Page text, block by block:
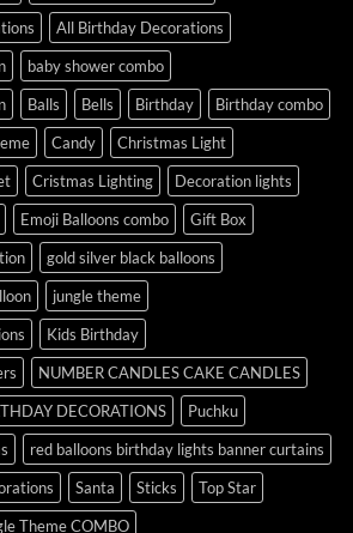
All Birthday Decorations
baby shower combo
Balls Bells Birthday
Birthday combo
Candy
Christmas Light
Cristmas Lighting
Decoration lights
Emoji Balloons combo
Gift Box
gold silver black balloons
jungle theme
Kids Birthday
NUMBER CANDLES CAKE CANDLES
DECORATIONS
Puchku
red balloons birthday lights banner curtains
Santa Sticks
Top Star
Theme COMBO